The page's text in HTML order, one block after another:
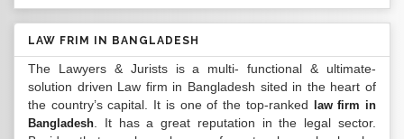
LAW FRIM IN BANGLADESH
The Lawyers & Jurists is a multi- functional & ultimate-
solution driven Law firm in Bangladesh sited in the heart of
the country’s capital. It is one of the top-ranked
law firm in
Bangladesh. It has a great reputation in the legal sector.